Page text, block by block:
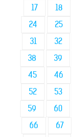
17
18
24
25
31
32
38
39
45
46
52
53
59
60
66
67